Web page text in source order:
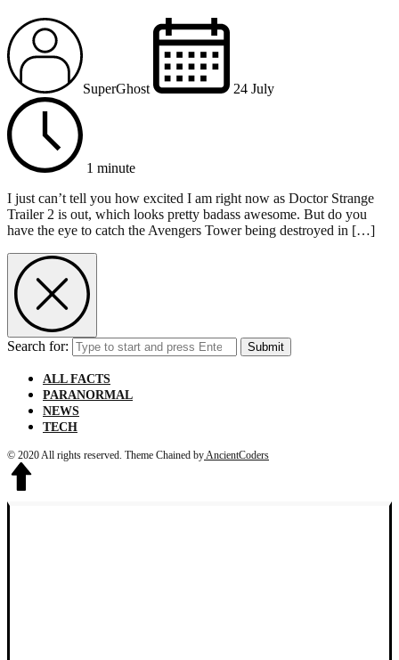
SuperGhost 24 July
1 minute
I just can’t tell you how excited I am right now as Doctor Strange
Trailer 2 is out, which looks pretty badass awesome. But do you
have the eye to catch the Avengers Tower being destroyed in […]
Search for: Submit
ALL FACTS
PARANORMAL
NEWS
TECH
© 2020 All rights reserved. Theme Chained by AncientCoders